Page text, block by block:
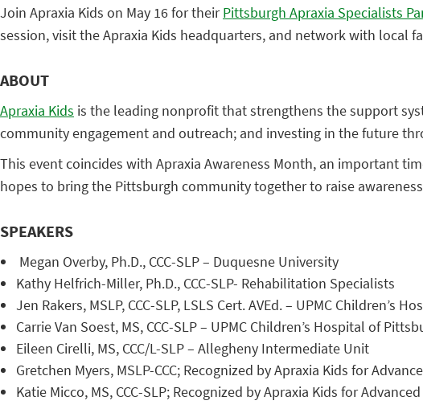
Join Apraxia Kids on May 16 for theirPittsburgh Apraxia Specialists
session, visit the Apraxia Kids headquarters, and network with local
ABOUT
Apraxia Kids is the leading nonprofit that strengthens the support
community engagement and outreach; and investing in the future
This event coincides with Apraxia Awareness Month, an important
hopes to bring the Pittsburgh community together to raise
SPEAKERS
Megan Overby, Ph.D., CCC-SLP – Duquesne University
Kathy Helfrich-Miller, Ph.D., CCC-SLP- Rehabilitation Specialists
Jen Rakers, MSLP, CCC-SLP, LSLS Cert. AVEd. – UPMC Children’s
Carrie Van Soest, MS, CCC-SLP – UPMC Children’s Hospital of
Eileen Cirelli, MS, CCC/L-SLP – Allegheny Intermediate Unit
Gretchen Myers, MSLP-CCC; Recognized by Apraxia Kids for
Katie Micco, MS, CCC-SLP; Recognized by Apraxia Kids for